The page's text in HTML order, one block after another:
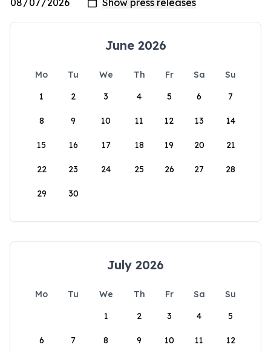
June 2026
Mo Tu We Th Fr Sa
Su
1
2 3 4 5 6 7
8 9 10 11 12 13 14
15 16 17 18 19 20 21
22 23 24 25 26 27 28
29 30
July 2026
Mo Tu We Th Fr Sa
Su
1
2 3 4 5
6 7 8 9 10 11 12